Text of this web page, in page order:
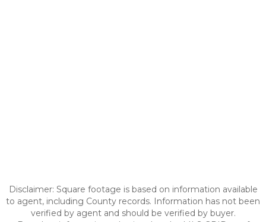
Disclaimer: Square footage is based on information available
to agent, including County records. Information has not been
verified by agent and should be verified by buyer.